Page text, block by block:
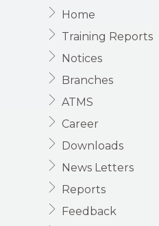
Home
Training Reports
Notices
Branches
ATMS
Career
Downloads
News Letters
Reports
Feedback